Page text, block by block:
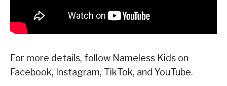
For more details, follow Nameless Kids on
Facebook, Instagram, TikTok, and YouTube.